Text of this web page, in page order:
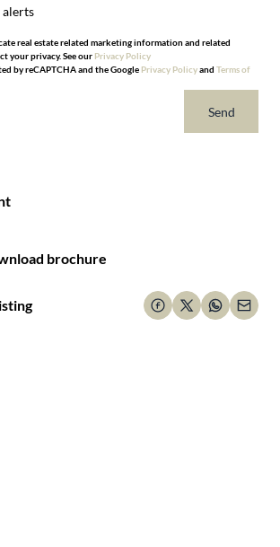
real estate related marketing information and related
your privacy. See our Privacy Policy
by reCAPTCHA and the Google Privacy Policyand Terms of
Send
brochure